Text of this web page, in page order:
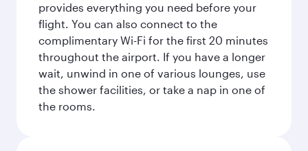
provides everything you need before your
flight. You can also connect to the
complimentary Wi-Fi for the first 20 minutes
throughout the airport. If you have a longer
wait, unwind in one of various lounges, use
the shower facilities, or take a nap in one of
the rooms.